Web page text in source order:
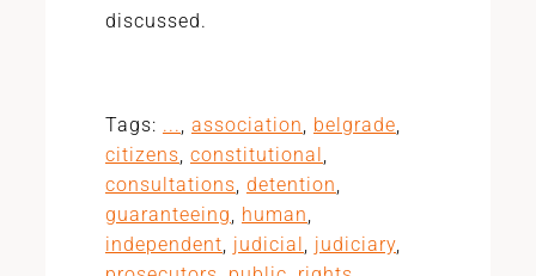
discussed.
Tags: ..., association, belgrade,
citizens, constitutional,
consultations, detention,
guaranteeing, human,
independent, judicial, judiciary,